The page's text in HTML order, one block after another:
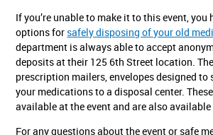
If you’re unable to make it to this event, you
options for safely disposing of your old
department is always able to accept
deposits at their 125 6th Street location.
prescription mailers, envelopes designed
your medications to a disposal center.
available at the event and are also available
For any questions about the event or safe